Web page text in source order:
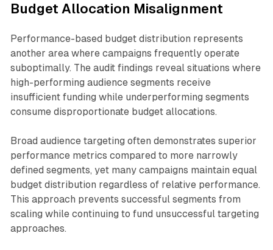
Budget Allocation Misalignment
Performance-based budget distribution represents
another area where campaigns frequently operate
suboptimally. The audit findings reveal situations where
high-performing audience segments receive
insufficient funding while underperforming segments
consume disproportionate budget allocations.
Broad audience targeting often demonstrates superior
performance metrics compared to more narrowly
defined segments, yet many campaigns maintain equal
budget distribution regardless of relative performance.
This approach prevents successful segments from
scaling while continuing to fund unsuccessful targeting
approaches.